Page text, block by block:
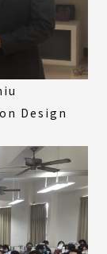
Design